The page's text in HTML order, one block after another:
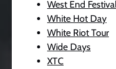
West End
White Hot Day
White Riot Tour
Wide Days
XTC